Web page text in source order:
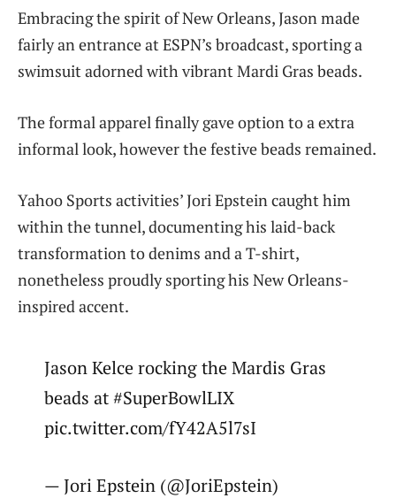
Embracing the spirit of New Orleans, Jason made
fairly an entrance at ESPN’s broadcast, sporting a
swimsuit adorned with vibrant Mardi Gras beads.
The formal apparel finally gave option to a extra
informal look, however the festive beads remained.
Yahoo Sports activities’ Jori Epstein caught him
within the tunnel, documenting his laid-back
transformation to denims and a T-shirt,
nonetheless proudly sporting his New Orleans-
inspired accent.
Jason Kelce rocking the Mardis Gras
beads at #SuperBowlLIX
pic.twitter.com/fY42A5l7sI
— Jori Epstein (@JoriEpstein)